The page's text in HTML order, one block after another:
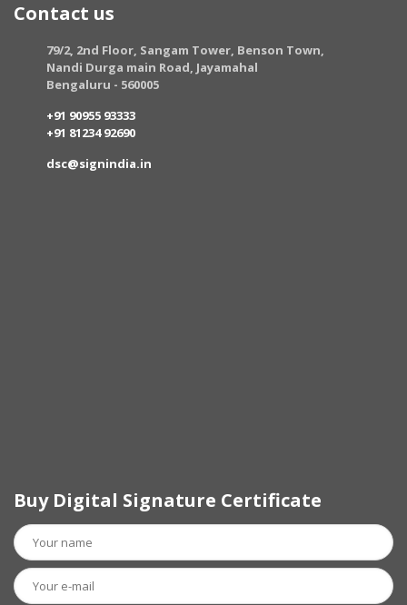
Contact us
79/2, 2nd Floor, Sangam Tower, Benson Town,
Nandi Durga main Road, Jayamahal
Bengaluru - 560005
+91 90955 93333
+91 81234 92690
dsc@signindia.in
Buy Digital Signature Certificate